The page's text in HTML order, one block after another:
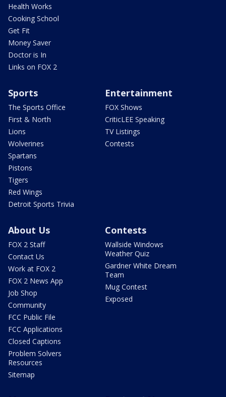
Health Works
Cooking School
Get Fit
Money Saver
Doctor is In
Links on FOX 2
Sports
The Sports Office
First & North
Lions
Wolverines
Spartans
Pistons
Tigers
Red Wings
Detroit Sports Trivia
Entertainment
FOX Shows
CriticLEE Speaking
TV Listings
Contests
About Us
FOX 2 Staff
Contact Us
Work at FOX 2
FOX 2 News App
Job Shop
Community
FCC Public File
FCC Applications
Closed Captions
Problem Solvers
Resources
Sitemap
Contests
Wallside Windows
Weather Quiz
Gardner White Dream
Team
Mug Contest
Exposed